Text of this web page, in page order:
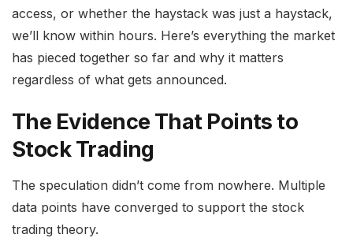
access, or whether the haystack was just a haystack,
we’ll know within hours. Here’s everything the market
has pieced together so far and why it matters
regardless of what gets announced.
The Evidence That Points to
Stock Trading
The speculation didn’t come from nowhere. Multiple
data points have converged to support the stock
trading theory.